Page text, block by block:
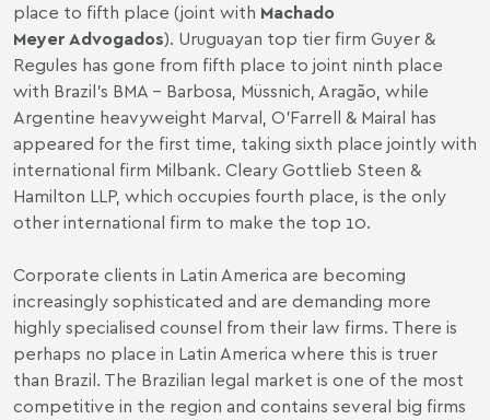
place to fifth place (joint with Machado
Meyer Advogados). Uruguayan top tier firm Guyer &
Regules has gone from fifth place to joint ninth place
with Brazil’s BMA - Barbosa, Müssnich, Aragão, while
Argentine heavyweight Marval, O'Farrell & Mairal has
appeared for the first time, taking sixth place jointly with
international firm Milbank. Cleary Gottlieb Steen &
Hamilton LLP, which occupies fourth place, is the only
other international firm to make the top 10.
Corporate clients in Latin America are becoming
increasingly sophisticated and are demanding more
highly specialised counsel from their law firms. There is
perhaps no place in Latin America where this is truer
than Brazil. The Brazilian legal market is one of the most
competitive in the region and contains several big firms